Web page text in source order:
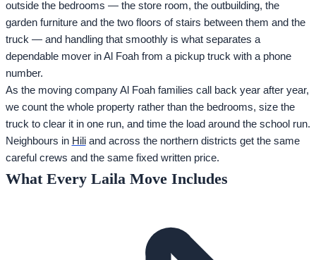
outside the bedrooms — the store room, the outbuilding, the
garden furniture and the two floors of stairs between them and the
truck — and handling that smoothly is what separates a
dependable mover in Al Foah from a pickup truck with a phone
number.
As the moving company Al Foah families call back year after year,
we count the whole property rather than the bedrooms, size the
truck to clear it in one run, and time the load around the school run.
Neighbours in Hiliand across the northern districts get the same
careful crews and the same fixed written price.
What Every Laila Move Includes